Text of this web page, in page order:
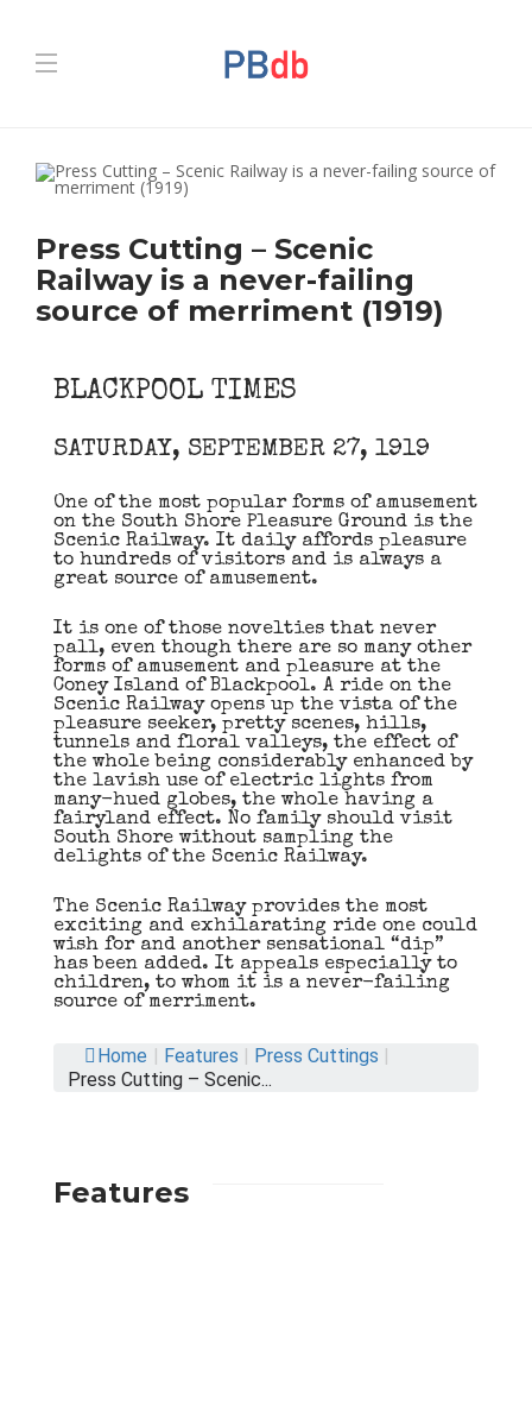
Press Cutting – Scenic
Railway is a never-failing
source of merriment (1919)
BLACKPOOL TIMES
SATURDAY, SEPTEMBER 27, 1919
One of the most popular forms of amusement
on the South Shore Pleasure Ground is the
Scenic Railway. It daily affords pleasure
to hundreds of visitors and is always a
great source of amusement.
It is one of those novelties that never
pall, even though there are so many other
forms of amusement and pleasure at the
Coney Island of Blackpool. A ride on the
Scenic Railway opens up the vista of the
pleasure seeker, pretty scenes, hills,
tunnels and floral valleys, the effect of
the whole being considerably enhanced by
the lavish use of electric lights from
many-hued globes, the whole having a
fairyland effect. No family should visit
South Shore without sampling the
delights of the Scenic Railway.
The Scenic Railway provides the most
exciting and exhilarating ride one could
wish for and another sensational “dip”
has been added. It appeals especially to
children, to whom it is a never-failing
source of merriment.
Home Features Press Cuttings
Press Cutting – Scenic...
Features